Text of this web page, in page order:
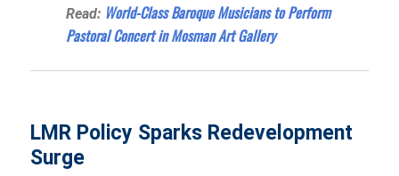
Read: World-Class Baroque Musicians to Perform
Pastoral Concert in Mosman Art Gallery
LMR Policy Sparks Redevelopment
Surge